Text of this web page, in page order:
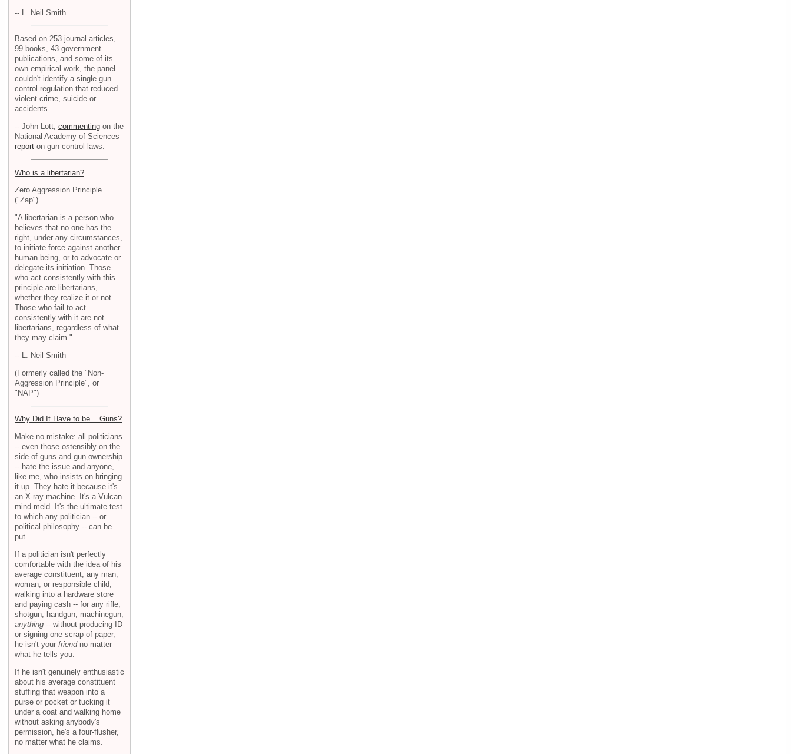
-- L. Neil Smith
Based on 253 journal articles,
99 books, 43 government
publications, and some of its
own empirical work, the panel
couldn't identify a single gun
control regulation that reduced
violent crime, suicide or
accidents.
-- John Lott, commenting on the
National Academy of Sciences
report on gun control laws.
Who is a libertarian?
Zero Aggression Principle
("Zap")
"A libertarian is a person who
believes that no one has the
right, under any circumstances,
to initiate force against another
human being, or to advocate or
delegate its initiation. Those
who act consistently with this
principle are libertarians,
whether they realize it or not.
Those who fail to act
consistently with it are not
libertarians, regardless of what
they may claim."
-- L. Neil Smith
(Formerly called the "Non-
Aggression Principle", or
"NAP")
Why Did It Have to be... Guns?
Make no mistake: all politicians
-- even those ostensibly on the
side of guns and gun ownership
-- hate the issue and anyone,
like me, who insists on bringing
it up. They hate it because it's
an X-ray machine. It's a Vulcan
mind-meld. It's the ultimate test
to which any politician -- or
political philosophy -- can be
put.
If a politician isn't perfectly
comfortable with the idea of his
average constituent, any man,
woman, or responsible child,
walking into a hardware store
and paying cash -- for any rifle,
shotgun, handgun, machinegun,
anything -- without producing ID
or signing one scrap of paper,
he isn't your friendno matter
what he tells you.
If he isn't genuinely enthusiastic
about his average constituent
stuffing that weapon into a
purse or pocket or tucking it
under a coat and walking home
without asking anybody's
permission, he's a four-flusher,
no matter what he claims.